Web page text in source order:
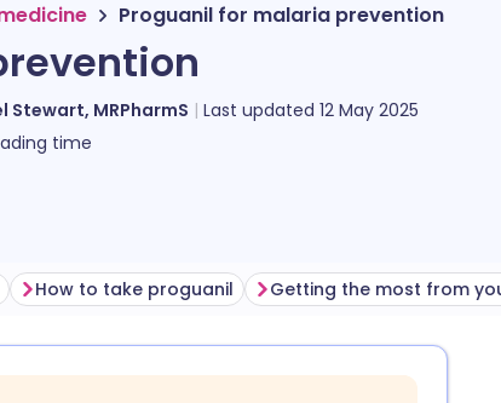
Proguanil for malaria prevention
Stewart, MRPharmS Last updated 12 May 2025
time
How to take proguanil